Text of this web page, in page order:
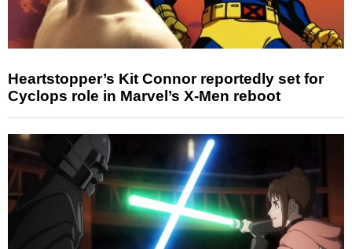
Heartstopper’s Kit Connor reportedly set for
Cyclops role in Marvel’s X-Men reboot